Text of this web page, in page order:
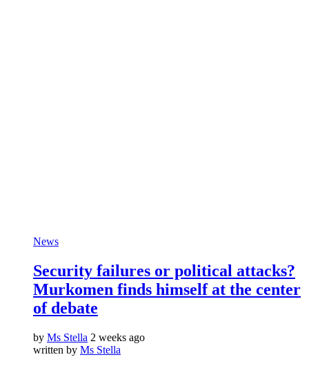
News
Security failures or political attacks?
Murkomen finds himself at the center
of debate
by Ms Stella 2 weeks ago
written by Ms Stella